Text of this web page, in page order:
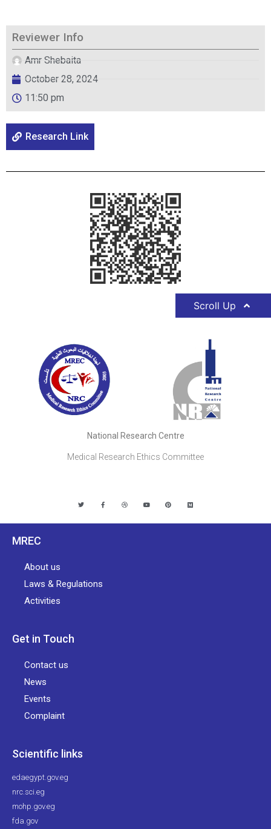
Reviewer Info
Amr Shebaita
October 28, 2024
11:50 pm
Research Link
Scroll Up
National Research Centre
Medical Research Ethics Committee
MREC
About us
Laws & Regulations
Activities
Get in Touch
Contact us
News
Events
Complaint
Scientific links
edaegypt.gov.eg
nrc.sci.eg
mohp.gov.eg
fda.gov